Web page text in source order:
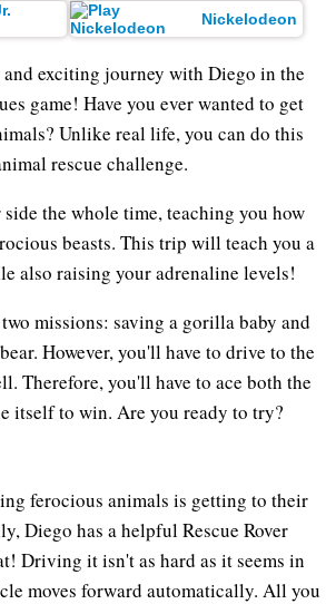
Nickelodeon
exciting journey with Diego in the
game! Have you ever wanted to get
Unlike real life, you can do this
rescue challenge.
the whole time, teaching you how
beasts. This trip will teach you a
also raising your adrenaline levels!
missions: saving a gorilla baby and
However, you'll have to drive to the
Therefore, you'll have to ace both the
itself to win. Are you ready to try?
ferocious animals is getting to their
Diego has a helpful Rescue Rover
Driving it isn't as hard as it seems in
moves forward automatically. All you